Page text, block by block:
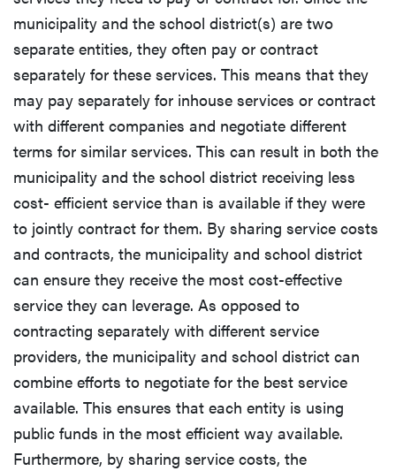
municipality and the school district(s) are two
separate entities, they often pay or contract
separately for these services. This means that they
may pay separately for inhouse services or contract
with different companies and negotiate different
terms for similar services. This can result in both the
municipality and the school district receiving less
cost- efficient service than is available if they were
to jointly contract for them. By sharing service costs
and contracts, the municipality and school district
can ensure they receive the most cost-effective
service they can leverage. As opposed to
contracting separately with different service
providers, the municipality and school district can
combine efforts to negotiate for the best service
available. This ensures that each entity is using
public funds in the most efficient way available.
Furthermore, by sharing service costs, the